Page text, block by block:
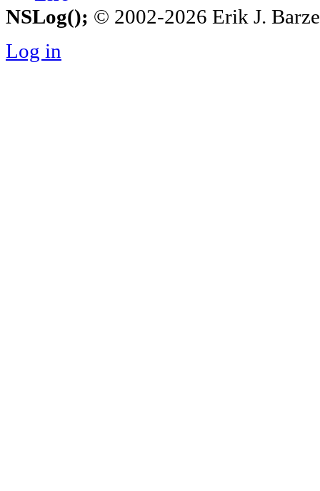
NSLog(); © 2002-2026 Erik J.
Log in